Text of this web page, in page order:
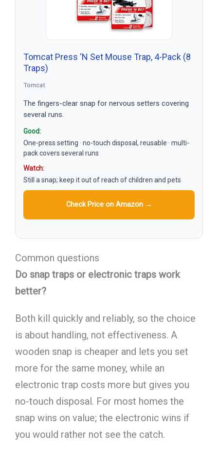
Tomcat Press ‘N Set Mouse Trap, 4-Pack (8
Traps)
Tomcat
The fingers-clear snap for nervous setters covering
several runs.
Good:
One-press setting · no-touch disposal, reusable · multi-
pack covers several runs
Watch:
Still a snap; keep it out of reach of children and pets
Check Price on Amazon →
Common questions
Do snap traps or electronic traps work
better?
Both kill quickly and reliably, so the choice
is about handling, not effectiveness. A
wooden snap is cheaper and lets you set
more for the same money, while an
electronic trap costs more but gives you
no-touch disposal. For most homes the
snap wins on value; the electronic wins if
you would rather not see the catch.